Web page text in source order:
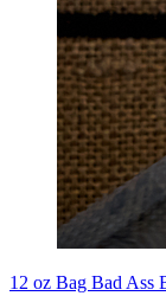
12 oz Bag Bad Ass